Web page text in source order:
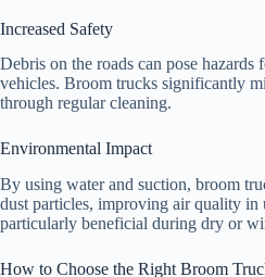
Increased Safety
Debris on the roads can pose hazards
vehicles. Broom trucks significantly
through regular cleaning.
Environmental Impact
By using water and suction, broom
dust particles, improving air quality in
particularly beneficial during dry or
How to Choose the Right Broom